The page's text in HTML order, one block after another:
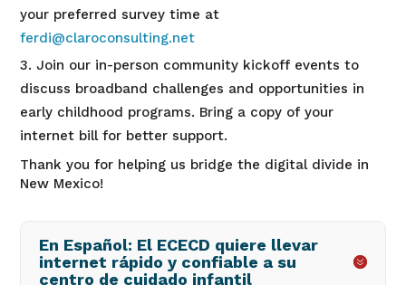
your preferred survey time at
ferdi@claroconsulting.net
Join our in-person community kickoff events to
discuss broadband challenges and opportunities in
early childhood programs. Bring a copy of your
internet bill for better support.
Thank you for helping us bridge the digital divide in
New Mexico!
En Español: El ECECD quiere llevar
internet rápido y confiable a su
centro de cuidado infantil